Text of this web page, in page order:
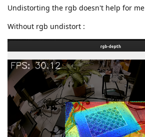
Undistorting the rgb doesn't help for me
Without rgb undistort :